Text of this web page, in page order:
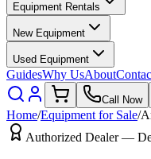
Equipment Rentals
New Equipment
Used Equipment
GuidesWhy UsAbout
Call Now
Home/Equipment for Sale/
Authorized Dealer —